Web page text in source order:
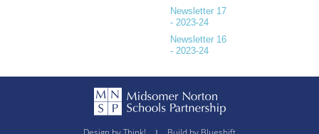
Newsletter 17
- 2023-24
Newsletter 16
- 2023-24